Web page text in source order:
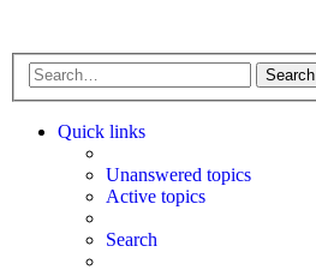
Search
Quick links
Unanswered topics
Active topics
Search